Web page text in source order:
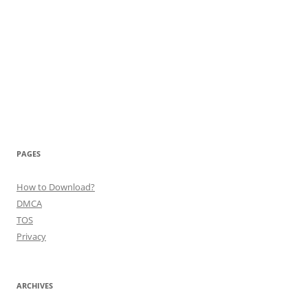
PAGES
How to Download?
DMCA
TOS
Privacy
ARCHIVES